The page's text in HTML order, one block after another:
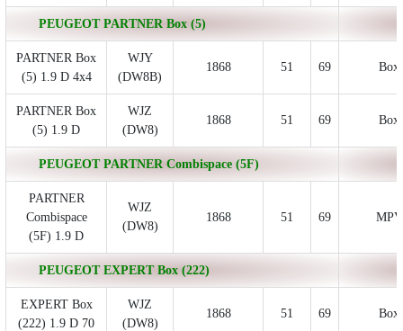
PEUGEOT PARTNER Box (5)
PARTNER Box
(5) 1.9 D 4x4
WJY
(DW8B)
1868 51 69 Box
PARTNER Box
(5) 1.9 D
WJZ
(DW8)
1868 51 69 Box
PEUGEOT PARTNER Combispace (5F)
PARTNER
Combispace
(5F) 1.9 D
WJZ
(DW8)
1868 51 69 MPV
PEUGEOT EXPERT Box (222)
EXPERT Box
(222) 1.9 D 70
WJZ
(DW8)
1868 51 69 Box